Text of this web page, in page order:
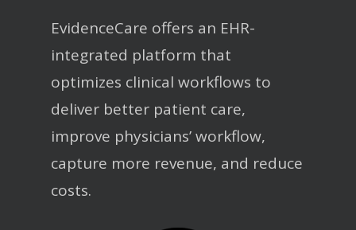
EvidenceCare offers an EHR-
integrated platform that
optimizes clinical workflows to
deliver better patient care,
improve physicians’ workflow,
capture more revenue, and reduce
costs.